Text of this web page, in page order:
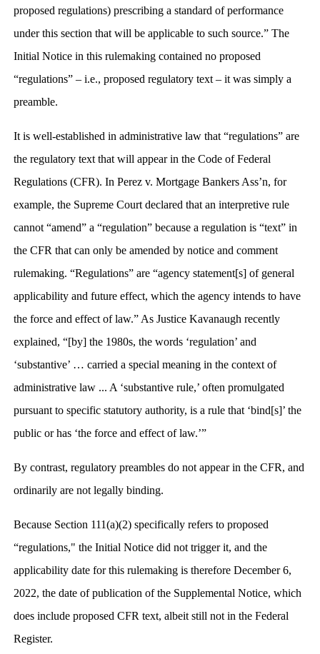
proposed regulations) prescribing a standard of performance
under this section that will be applicable to such source.” The
Initial Notice in this rulemaking contained no proposed
“regulations” – i.e., proposed regulatory text – it was simply a
preamble.
It is well-established in administrative law that “regulations” are
the regulatory text that will appear in the Code of Federal
Regulations (CFR). In Perez v. Mortgage Bankers Ass’n, for
example, the Supreme Court declared that an interpretive rule
cannot “amend” a “regulation” because a regulation is “text” in
the CFR that can only be amended by notice and comment
rulemaking. “Regulations” are “agency statement[s] of general
applicability and future effect, which the agency intends to have
the force and effect of law.” As Justice Kavanaugh recently
explained, “[by] the 1980s, the words ‘regulation’ and
‘substantive’ … carried a special meaning in the context of
administrative law ... A ‘substantive rule,’ often promulgated
pursuant to specific statutory authority, is a rule that ‘bind[s]’ the
public or has ‘the force and effect of law.’”
By contrast, regulatory preambles do not appear in the CFR, and
ordinarily are not legally binding.
Because Section 111(a)(2) specifically refers to proposed
“regulations," the Initial Notice did not trigger it, and the
applicability date for this rulemaking is therefore December 6,
2022, the date of publication of the Supplemental Notice, which
does include proposed CFR text, albeit still not in the Federal
Register.